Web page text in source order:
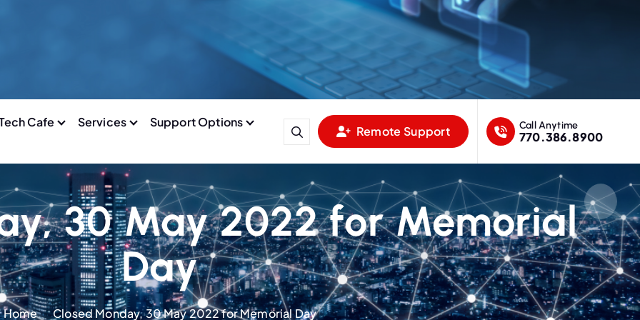
Cafe Services
Support Options
Remote Support Call Anytime
770.386.8900
30 May 2022 for Memorial
Day
Home Closed Monday, 30 May 2022 for Memorial Day